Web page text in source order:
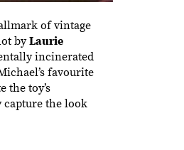
of vintage
byLaurie
incinerated
favourite
the toy’s
capture the look